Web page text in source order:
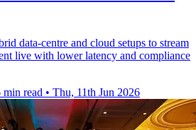
data-centre and cloud setups to stream
live with lower latency and compliance
min read • Thu, 11th Jun 2026